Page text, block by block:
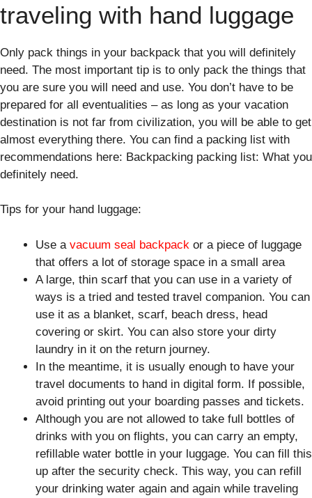
traveling with hand luggage
Only pack things in your backpack that you will definitely
need. The most important tip is to only pack the things that
you are sure you will need and use. You don’t have to be
prepared for all eventualities – as long as your vacation
destination is not far from civilization, you will be able to get
almost everything there. You can find a packing list with
recommendations here: Backpacking packing list: What you
definitely need.
Tips for your hand luggage:
Use a vacuum seal backpack or a piece of luggage
that offers a lot of storage space in a small area
A large, thin scarf that you can use in a variety of
ways is a tried and tested travel companion. You can
use it as a blanket, scarf, beach dress, head
covering or skirt. You can also store your dirty
laundry in it on the return journey.
In the meantime, it is usually enough to have your
travel documents to hand in digital form. If possible,
avoid printing out your boarding passes and tickets.
Although you are not allowed to take full bottles of
drinks with you on flights, you can carry an empty,
refillable water bottle in your luggage. You can fill this
up after the security check. This way, you can refill
your drinking water again and again while traveling